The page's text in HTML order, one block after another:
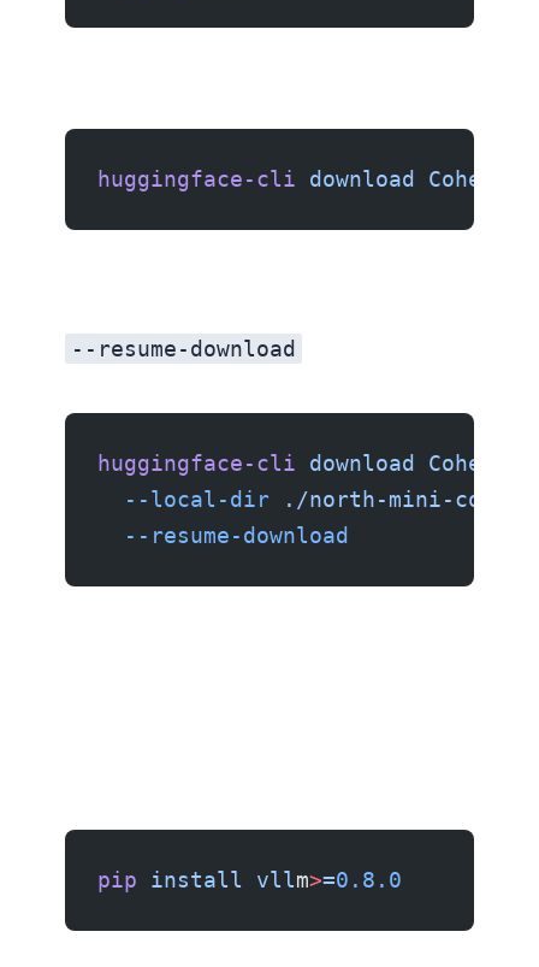
huggingface-cli download
--resume-download
huggingface-cli download
  --local-dir
./north-mini-code-
  --resume-download
pip install vllm>=0.8.0